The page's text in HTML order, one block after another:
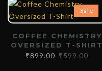
Sale
COFFEE CHEMISTRY
OVERSIZED T-SHIRT
₹899.00 ₹599.00